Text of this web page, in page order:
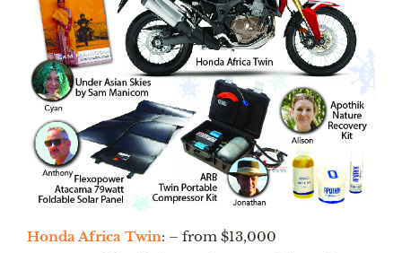
Honda Africa Twin: – from $13,000